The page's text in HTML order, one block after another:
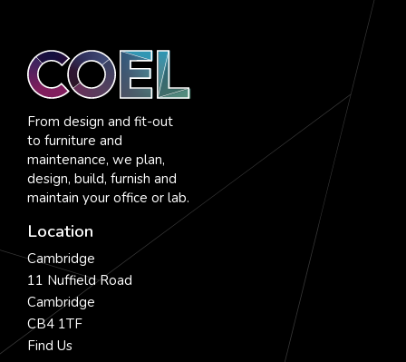
From design and fit-out
to furniture and
maintenance, we plan,
design, build, furnish and
maintain your office or lab.
Location
Cambridge
11 Nuffield Road
Cambridge
CB4 1TF
Find Us